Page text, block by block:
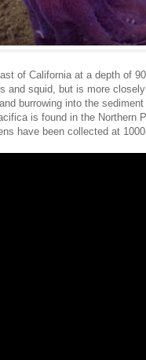
of California at a depth of
and squid, but is more
burrowing into the
is found in the Northern
have been collected at